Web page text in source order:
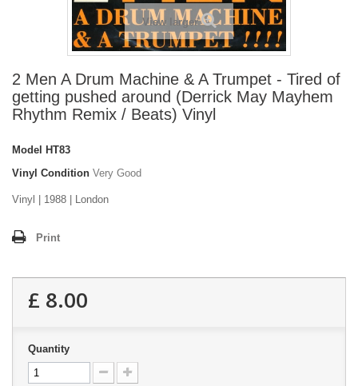
View larger
2 Men A Drum Machine & A Trumpet - Tired of
getting pushed around (Derrick May Mayhem
Rhythm Remix / Beats) Vinyl
Model
HT83
Vinyl Condition Very Good
Vinyl | 1988 | London
Print
£ 8.00
Quantity